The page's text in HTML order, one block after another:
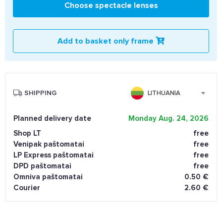
Choose spectacle lenses
Add to basket only frame
SHIPPING LITHUANIA
Planned delivery date
Monday Aug. 24, 2026
Shop LT
free
Venipak paštomatai
free
LP Express paštomatai
free
DPD paštomatai
free
Omniva paštomatai
0.50 €
Courier
2.60 €